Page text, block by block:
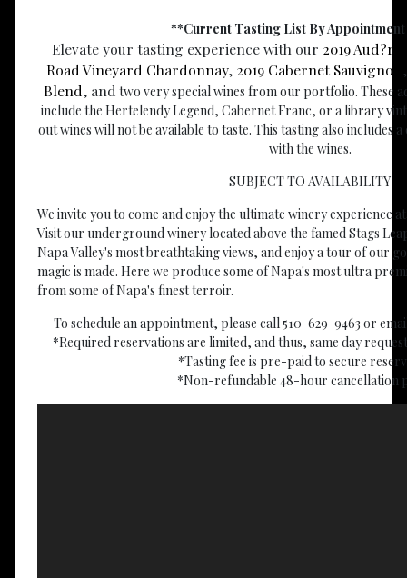
**Current Tasting List By
Elevate your tasting experience with our 2019
Road Vineyard Chardonnay, 2019 Cabernet Sauvignon
Blend, and two very special wines from our portfolio. These
include the Hertelendy Legend, Cabernet Franc, or a library
out wines will not be available to taste. This tasting also includes
with the wines.
SUBJECT TO AVAILABILITY
We invite you to come and enjoy the ultimate winery experience
Visit our underground winery located above the famed Stags
Napa Valley's most breathtaking views, and enjoy a tour of our
magic is made. Here we produce some of Napa's most ultra
from some of Napa's finest terroir.
To schedule an appointment, please call 510-629-9463 or
*Required reservations are limited, and thus, same day
*Tasting fee is pre-paid to secure
*Non-refundable 48-hour cancellation